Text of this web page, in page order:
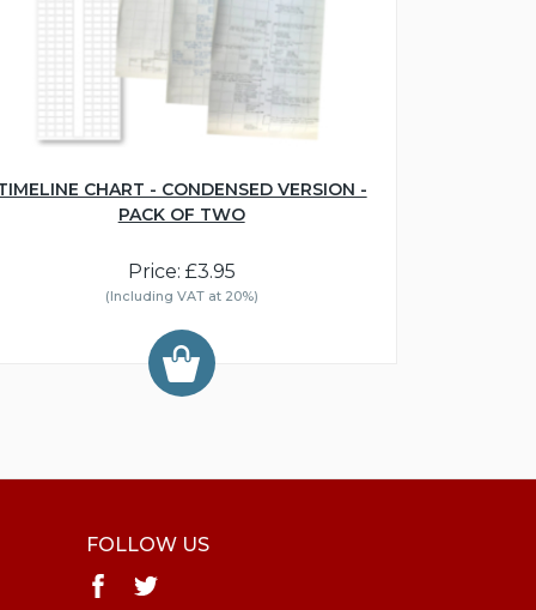
CHART - CONDENSED VERSION -
PACK OF TWO
Price: £3.95
(Including VAT at 20%)
FOLLOW US